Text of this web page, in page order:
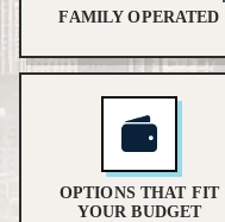
FAMILY OPERATED
OPTIONS THAT FIT
YOUR BUDGET